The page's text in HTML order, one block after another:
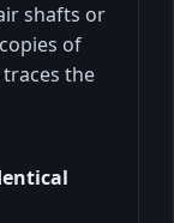
shafts or
of
the